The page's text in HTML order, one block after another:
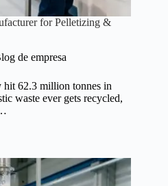
for Pelletizing &
de empresa
hit 62.3 million tonnes in
waste ever gets recycled,